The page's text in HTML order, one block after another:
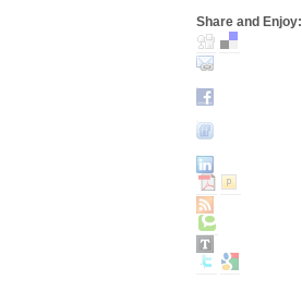
Share and Enjoy: